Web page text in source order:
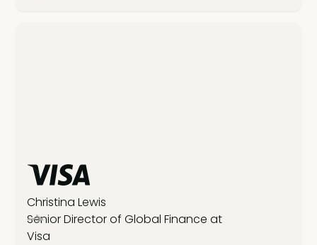
Christina Lewis
Senior Director of Global Finance at
Visa